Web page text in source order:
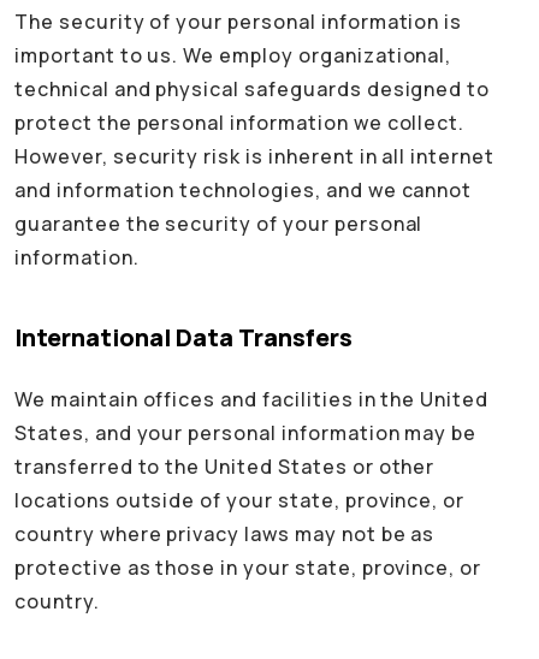
The security of your personal information is
important to us. We employ organizational,
technical and physical safeguards designed to
protect the personal information we collect.
However, security risk is inherent in all internet
and information technologies, and we cannot
guarantee the security of your personal
information.
International Data Transfers
We maintain offices and facilities in the United
States, and your personal information may be
transferred to the United States or other
locations outside of your state, province, or
country where privacy laws may not be as
protective as those in your state, province, or
country.